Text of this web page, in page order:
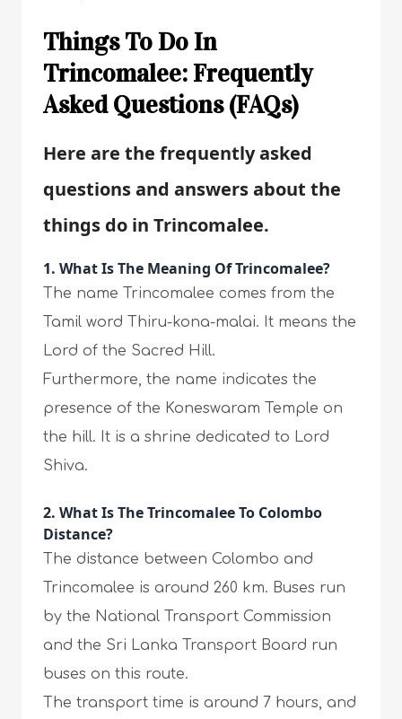
Things To Do In
Trincomalee: Frequently
Asked Questions (FAQs)
Here are the frequently asked
questions and answers about the
things do in Trincomalee.
1. What Is The Meaning Of Trincomalee?
The name Trincomalee comes from the
Tamil word Thiru-kona-malai. It means the
Lord of the Sacred Hill.
Furthermore, the name indicates the
presence of the Koneswaram Temple on
the hill. It is a shrine dedicated to Lord
Shiva.
2. What Is The Trincomalee To Colombo
Distance?
The distance between Colombo and
Trincomalee is around 260 km. Buses run
by the National Transport Commission
and the Sri Lanka Transport Board run
buses on this route.
The transport time is around 7 hours, and